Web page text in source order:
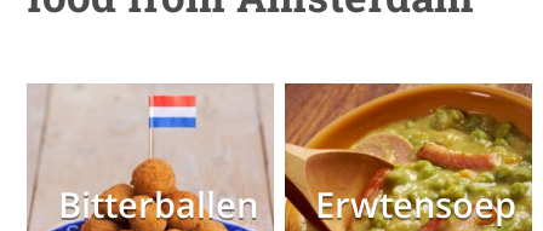
Bitterballen Erwtensoep